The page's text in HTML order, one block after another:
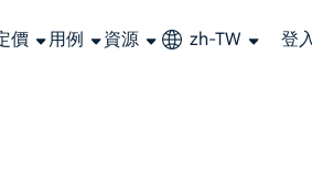
價 用例 資源 zh-TW 登